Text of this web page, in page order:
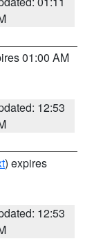
01:00 AM
12:53
) expires
12:53